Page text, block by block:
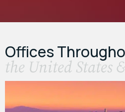
Offices
the United States